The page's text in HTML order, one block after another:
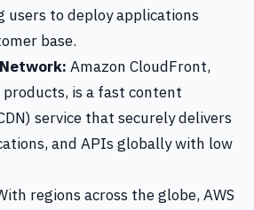
users to deploy applications
base.
Amazon CloudFront,
products, is a fast content
service that securely delivers
and APIs globally with low
regions across the globe, AWS